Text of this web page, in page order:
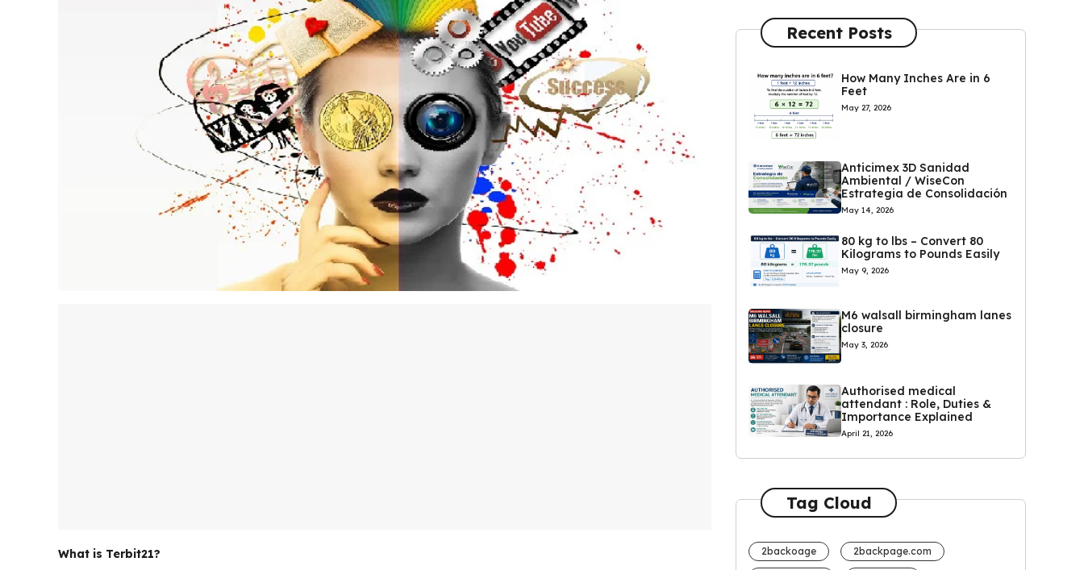
What is Terbit21?
Recent Posts
How Many Inches Are in 6
Feet
May 27, 2026
Anticimex 3D Sanidad
Ambiental / WiseCon
Estrategia de Consolidación
May 14, 2026
80 kg to lbs – Convert 80
Kilograms to Pounds Easily
May 9, 2026
M6 walsall birmingham lanes
closure
May 3, 2026
Authorised medical
attendant : Role, Duties &
Importance Explained
April 21, 2026
Tag Cloud
2backoage 2backpage.com